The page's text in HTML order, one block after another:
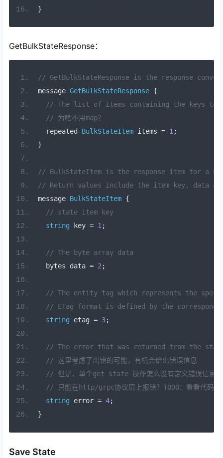
}
GetBulkStateResponse：
// GetBulkStateResponse is the response
message GetBulkStateResponse {
// The list of items containing the keys to
// 为啥不用map？
  repeated
BulkStateItem items = 1 ;
}
// BulkStateItem is the response item for a
// Return values include the item key, data
message BulkStateItem {
// state item key
string key = 1 ;
// The byte array data
  bytes data
= 2 ;
// The entity tag which represents the
// ETag format is defined by the
string etag = 3;
// The error that was returned from the
// 这里考虑了出错的可能，有机会给出错误信息
// 但是，单个get state 操作怎么没有定义错误信息？
// 只能在http/grpc协议层上报错？TODO：看看代码实
string error = 4;
}
Save State